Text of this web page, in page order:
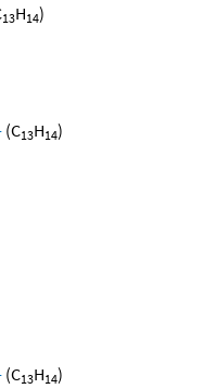
13H14)
(C13H14)
(C13H14)